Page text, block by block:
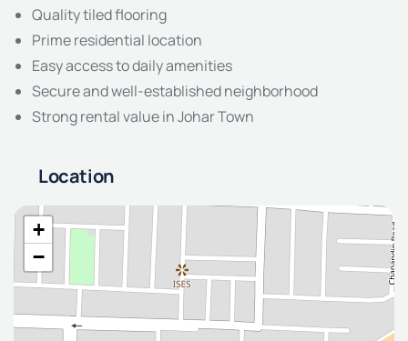
Quality tiled flooring
Prime residential location
Easy access to daily amenities
Secure and well-established neighborhood
Strong rental value in Johar Town
Location
+
−